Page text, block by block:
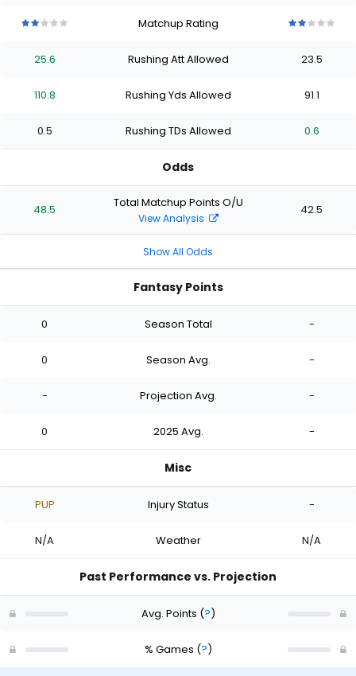
stars
of
stars
of
stars
of
stars
Matchup Rating
stars
of
stars
of
stars
of
25.6 Rushing Att Allowed 23.5
110.8 Rushing Yds Allowed 91.1
0.5 Rushing TDs Allowed 0.6
Odds
48.5 Total Matchup Points O/U
View Analysis
42.5
Show All Odds
Fantasy Points
0 Season Total -
0 Season Avg. -
- Projection Avg. -
0 2025 Avg. -
Misc
PUP Injury Status -
N/A Weather N/A
Past Performance vs. Projection
Avg. Points (?)
% Games (?)